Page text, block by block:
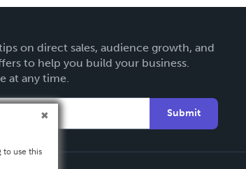
on direct sales, audience growth, and
to help you build your business.
at any time.
Submit
to use this